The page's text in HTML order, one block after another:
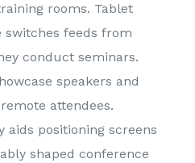
rooms. Tablet
switches feeds from
conduct seminars.
speakers and
attendees.
positioning screens
shaped conference